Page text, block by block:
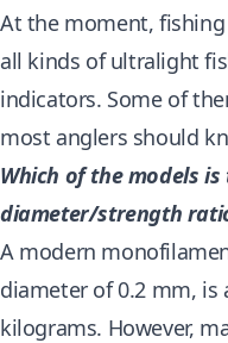
At the moment,
all kinds of ultralight
indicators. Some of
most anglers should
Which of the models
diameter/strength
A modern
diameter of 0.2 mm,
kilograms. However,